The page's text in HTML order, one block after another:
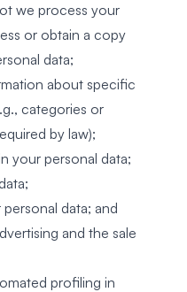
we process your
or obtain a copy
data;
about specific
categories or
by law);
your personal data;
data; and
and the sale
profiling in